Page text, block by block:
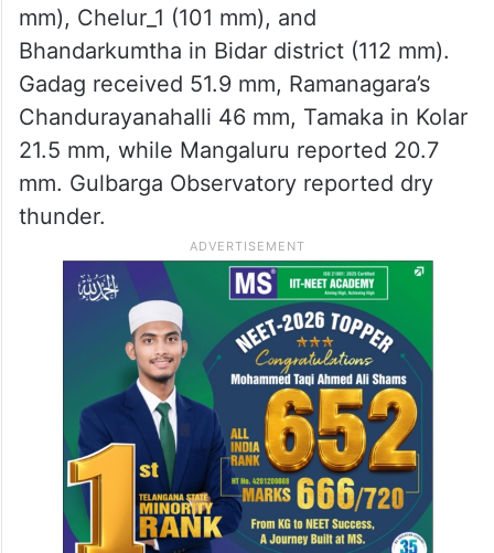
mm), Chelur_1 (101 mm), and
Bhandarkumtha in Bidar district (112 mm).
Gadag received 51.9 mm, Ramanagara’s
Chandurayanahalli 46 mm, Tamaka in Kolar
21.5 mm, while Mangaluru reported 20.7
mm. Gulbarga Observatory reported dry
thunder.